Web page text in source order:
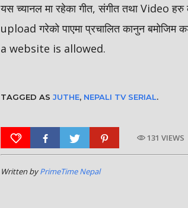
यस च्यानल मा रहेका गीत, संगीत तथा Video
upload गरेको पाएमा प्रचालित कानुन
a website is allowed.
TAGGED AS JUTHE, NEPALI TV SERIAL.
131 VIEWS
Written byPrimeTime Nepal